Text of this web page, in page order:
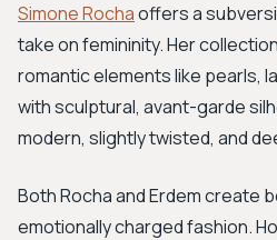
Simone Rochaoffers a
take on femininity. Her
romantic elements like pearls,
with sculptural, avant-garde
modern, slightly twisted, and
Both Rocha and Erdem create
emotionally charged fashion.